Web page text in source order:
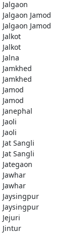
Jalgaon
Jalgaon Jamod
Jalgaon Jamod
Jalkot
Jalkot
Jalna
Jamkhed
Jamkhed
Jamod
Jamod
Janephal
Jaoli
Jaoli
Jat Sangli
Jat Sangli
Jategaon
Jawhar
Jawhar
Jaysingpur
Jaysingpur
Jejuri
Jintur